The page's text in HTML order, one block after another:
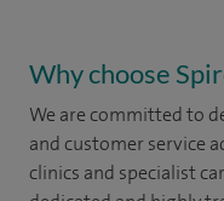
Why choose
We are committed to
and customer service
clinics and specialist